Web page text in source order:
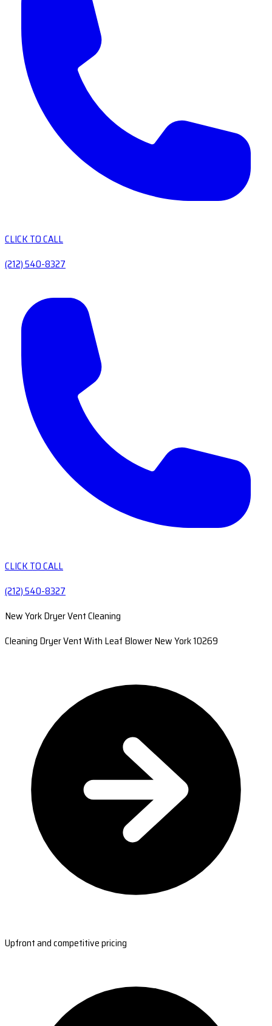
CLICK TO CALL
(212) 540-8327
CLICK TO CALL
(212) 540-8327
New York Dryer Vent Cleaning
Cleaning Dryer Vent With Leaf Blower New York 10269
Upfront and competitive pricing